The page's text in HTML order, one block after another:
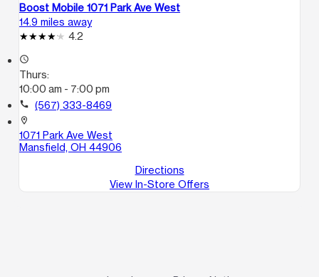
Boost Mobile 1071 Park Ave West
14.9 miles away
4.2
access_time
Thurs:
10:00 am - 7:00 pm
call (567) 333-8469
location_on
1071 Park Ave West
Mansfield, OH 44906
Directions
View In-Store Offers